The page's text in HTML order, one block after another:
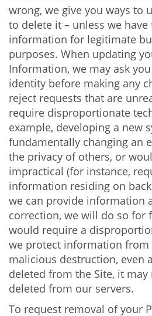
wrong, we give you ways to
to delete it – unless we
information for legitimate
purposes. When updating
Information, we may ask
identity before making any
reject requests that are
require disproportionate
example, developing a new
fundamentally changing an
the privacy of others, or
impractical (for instance,
information residing on
we can provide information
correction, we will do so for
would require a
we protect information from
malicious destruction, even
deleted from the Site, it
deleted from our servers.
To request removal of your